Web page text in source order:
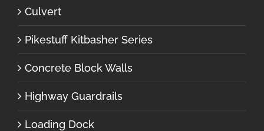
Culvert
Pikestuff Kitbasher Series
Concrete Block Walls
Highway Guardrails
Loading Dock